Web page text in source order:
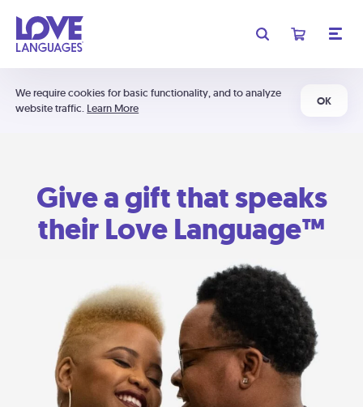
We require cookies for basic functionality, and to analyze
website traffic. Learn More
OK
Give a gift that speaks
their Love Language™